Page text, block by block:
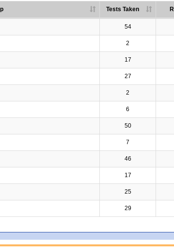
Tests Taken
54
2
17
27
2
6
50
7
46
17
25
29